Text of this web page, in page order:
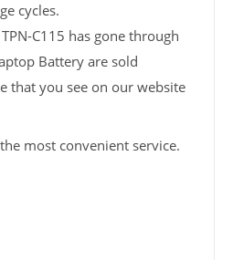
cycles.
C115 has gone through
Battery are sold
that you see on our website
most convenient service.